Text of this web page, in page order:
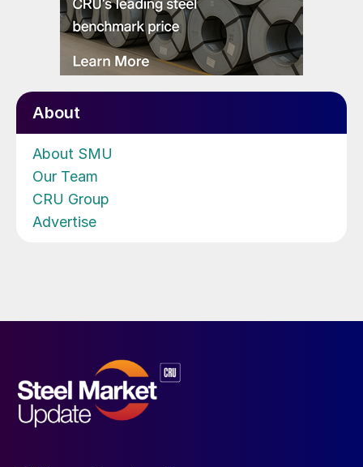
About
About SMU
Our Team
CRU Group
Advertise